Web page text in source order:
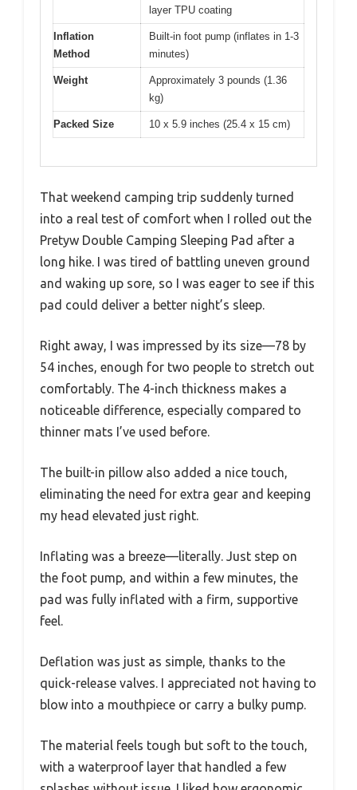
layer TPU coating
Inflation
Method
Built-in foot pump (inflates in 1-3
minutes)
Weight
Approximately 3 pounds (1.36
kg)
Packed Size 10 x 5.9 inches (25.4 x 15 cm)
That weekend camping trip suddenly turned
into a real test of comfort when I rolled out the
Pretyw Double Camping Sleeping Pad after a
long hike. I was tired of battling uneven ground
and waking up sore, so I was eager to see if this
pad could deliver a better night’s sleep.
Right away, I was impressed by its size—78 by
54 inches, enough for two people to stretch out
comfortably. The 4-inch thickness makes a
noticeable difference, especially compared to
thinner mats I’ve used before.
The built-in pillow also added a nice touch,
eliminating the need for extra gear and keeping
my head elevated just right.
Inflating was a breeze—literally. Just step on
the foot pump, and within a few minutes, the
pad was fully inflated with a firm, supportive
feel.
Deflation was just as simple, thanks to the
quick-release valves. I appreciated not having to
blow into a mouthpiece or carry a bulky pump.
The material feels tough but soft to the touch,
with a waterproof layer that handled a few